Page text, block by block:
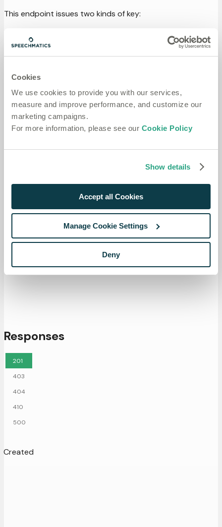
Cookies
We use cookies to provide you with our services,
measure and improve performance, and customize our
marketing campaigns.
For more information, please see our Cookie Policy
Show details
Accept all Cookies
Manage Cookie Settings
Deny
This endpoint issues two kinds of key:
— a long-lived key for a project. Set
project_id ) and omit ttl . Use
this for a normal project API key.
automatically. Set
temporary keys to authenticate end-user requests
without exposing a long-lived key.
The au region supports Batch only, so it cannot be
Responses
201
403
404
410
500
Created